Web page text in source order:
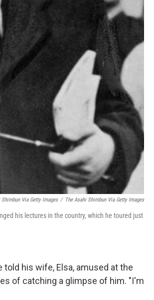
Via Getty Images / The Asahi Shimbun Via Getty Images
his lectures in the country, which he toured just
his wife, Elsa, amused at the
of catching a glimpse of him. "I'm